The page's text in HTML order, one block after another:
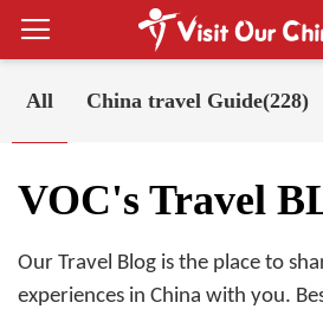
Your Position: Home VOC's
VOC's Travel
Our Travel Blog is the place to
experiences in China with you.
All China travel Guide(228)